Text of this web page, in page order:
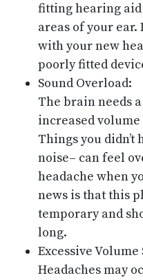
fitting hearing
areas of your ear.
with your new
poorly fitted
Sound Overload:
The brain needs
increased
Things you
noise– can feel
headache when
news is that this
temporary and
long.
Excessive Volume
Headaches may